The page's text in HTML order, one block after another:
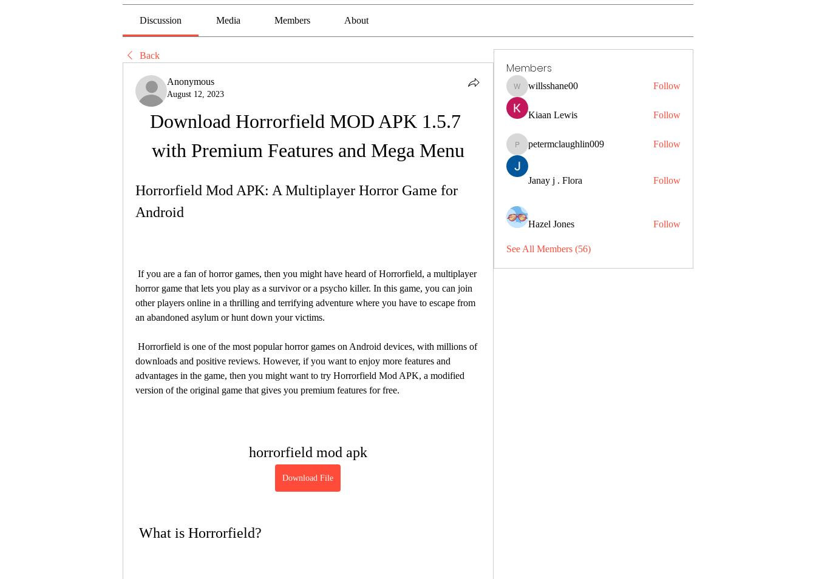
Discussion Media Members About
Back
Anonymous
August 12, 2023
Download Horrorfield MOD APK 1.5.7
with Premium Features and Mega Menu
Horrorfield Mod APK: A Multiplayer Horror Game for
Android
horror game that lets you play as a survivor or a psycho killer. In this game, you can join
other players online in a thrilling and terrifying adventure where you have to escape from
an abandoned asylum or hunt down your victims.
downloads and positive reviews. However, if you want to enjoy more features and
advantages in the game, then you might want to try Horrorfield Mod APK, a modified
version of the original game that gives you premium features for free.
horrorfield mod apk
Download File
What is Horrorfield?
Members
willsshane00
willsshane00 Follow
Kiaan Lewis Follow
petermclaughlin009
petermclaughlin009 Follow
Janay j . Flora Follow
Hazel Jones Follow
See All Members (56)